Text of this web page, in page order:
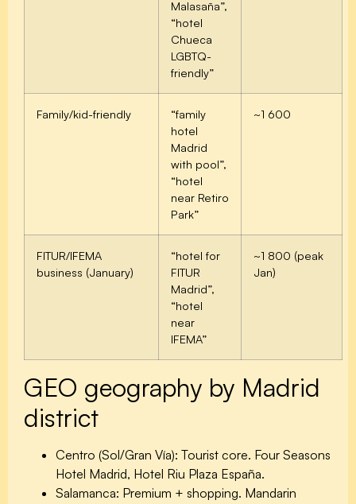
Malasaña”,
“hotel
Chueca
LGBTQ-
friendly”
Family/kid-friendly
“family
hotel
Madrid
with pool”,
“hotel
near Retiro
Park”
~1 600
FITUR/IFEMA
business (January)
“hotel for
FITUR
Madrid”,
“hotel
near
IFEMA”
~1 800 (peak
Jan)
GEO geography by Madrid
district
Centro (Sol/Gran Vía): Tourist core. Four Seasons
Hotel Madrid, Hotel Riu Plaza España.
Salamanca: Premium + shopping. Mandarin